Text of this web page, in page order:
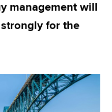
management will
for the